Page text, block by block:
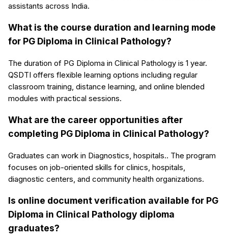
assistants across India.
What is the course duration and learning mode
for PG Diploma in Clinical Pathology?
The duration of PG Diploma in Clinical Pathology is 1 year.
QSDTI offers flexible learning options including regular
classroom training, distance learning, and online blended
modules with practical sessions.
What are the career opportunities after
completing PG Diploma in Clinical Pathology?
Graduates can work in Diagnostics, hospitals.. The program
focuses on job-oriented skills for clinics, hospitals,
diagnostic centers, and community health organizations.
Is online document verification available for PG
Diploma in Clinical Pathology diploma
graduates?